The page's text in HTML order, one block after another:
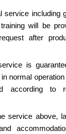
service including
will be
after
is
normal
according to
service above,